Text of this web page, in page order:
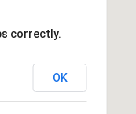
correctly.
OK